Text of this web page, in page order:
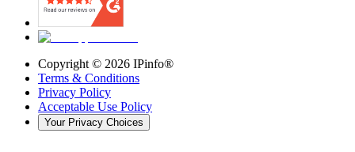
Copyright © 2026 IPinfo®
Terms & Conditions
Privacy Policy
Acceptable Use Policy
Your Privacy Choices